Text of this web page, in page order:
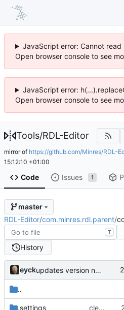
JavaScript error: Cannot
Open browser console to see
JavaScript error:
Open browser console to see
Tools/RDL-Editor
mirror of https://github.com/Minres/RDL-
15:12:10 +01:00
Code Issues 1
master
RDL-Editor/com.minres.rdl.parent/
T
History
eyck updates version number
..
.settings cleanup build path